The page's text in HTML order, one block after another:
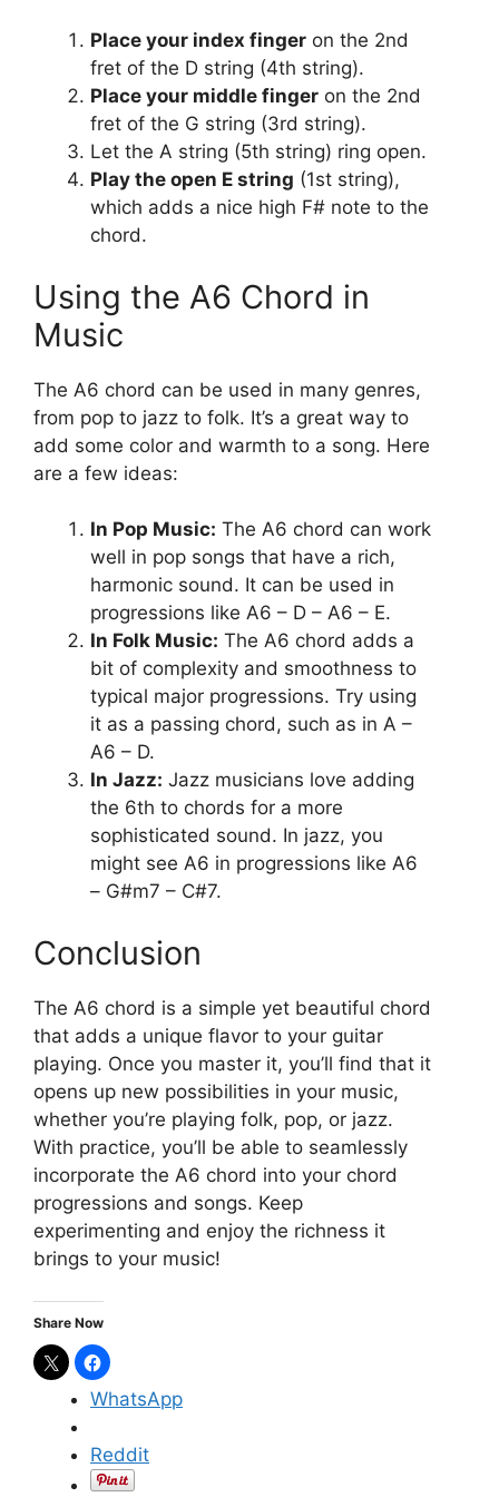
Place your index finger on the 2nd
fret of the D string (4th string).
Place your middle finger on the 2nd
fret of the G string (3rd string).
Let the A string (5th string) ring open.
Play the open E string (1st string),
which adds a nice high F# note to the
chord.
Using the A6 Chord in
Music
The A6 chord can be used in many genres,
from pop to jazz to folk. It’s a great way to
add some color and warmth to a song. Here
are a few ideas:
In Pop Music: The A6 chord can work
well in pop songs that have a rich,
harmonic sound. It can be used in
progressions like A6 – D – A6 – E.
In Folk Music: The A6 chord adds a
bit of complexity and smoothness to
typical major progressions. Try using
it as a passing chord, such as in A –
A6 – D.
In Jazz: Jazz musicians love adding
the 6th to chords for a more
sophisticated sound. In jazz, you
might see A6 in progressions like A6
– G#m7 – C#7.
Conclusion
The A6 chord is a simple yet beautiful chord
that adds a unique flavor to your guitar
playing. Once you master it, you’ll find that it
opens up new possibilities in your music,
whether you’re playing folk, pop, or jazz.
With practice, you’ll be able to seamlessly
incorporate the A6 chord into your chord
progressions and songs. Keep
experimenting and enjoy the richness it
brings to your music!
Share Now
WhatsApp
Reddit